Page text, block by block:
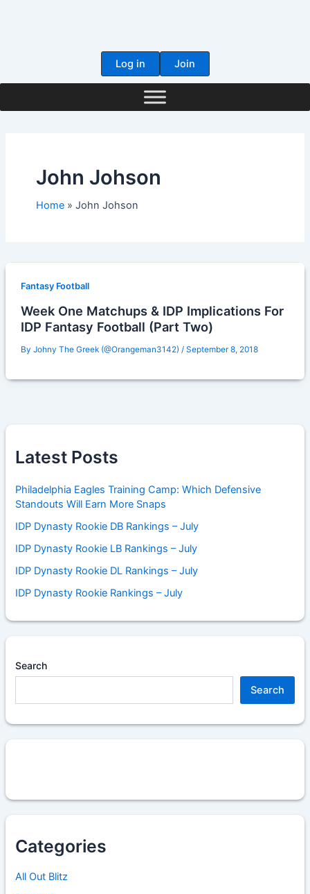
Log in
Join
John Johson
Home John Johson
Fantasy Football
Week One Matchups & IDP Implications For
IDP Fantasy Football (Part Two)
By Johny The Greek (@Orangeman3142) / September 8, 2018
Latest Posts
Philadelphia Eagles Training Camp: Which Defensive
Standouts Will Earn More Snaps
IDP Dynasty Rookie DB Rankings – July
IDP Dynasty Rookie LB Rankings – July
IDP Dynasty Rookie DL Rankings – July
IDP Dynasty Rookie Rankings – July
Search
Search
Categories
All Out Blitz